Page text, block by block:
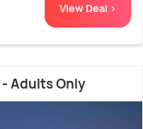
View Deal >
- Adults Only